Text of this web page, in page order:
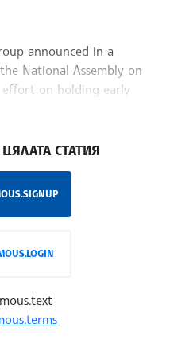
announced in a
National Assembly on
on holding early
СТАТИЯ